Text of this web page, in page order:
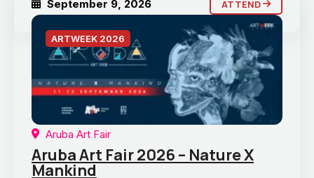
September 9, 2026 ATTEND
ARTWEEK 2026
Aruba Art Fair
Aruba Art Fair 2026 – Nature X
Mankind